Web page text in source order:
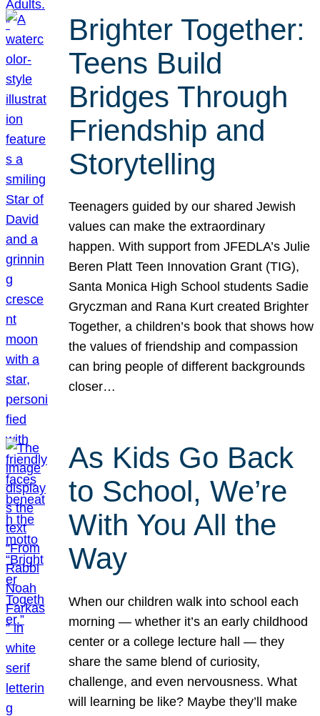
Brighter Together:
Teens Build
Bridges Through
Friendship and
Storytelling
Teenagers guided by our shared Jewish
values can make the extraordinary
happen. With support from JFEDLA’s Julie
Beren Platt Teen Innovation Grant (TIG),
Santa Monica High School students Sadie
Gryczman and Rana Kurt created Brighter
Together, a children’s book that shows how
the values of friendship and compassion
can bring people of different backgrounds
closer…
As Kids Go Back
to School, We’re
With You All the
Way
When our children walk into school each
morning — whether it’s an early childhood
center or a college lecture hall — they
share the same blend of curiosity,
challenge, and even nervousness. What
will learning be like? Maybe they’ll make